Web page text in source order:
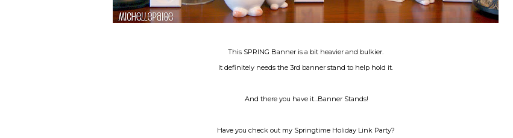
This SPRING Banner is a bit heavier and bulkier.
It definitely needs the 3rd banner stand to help hold it.
And there you have it...Banner Stands!
Have you check out my Springtime Holiday Link Party?